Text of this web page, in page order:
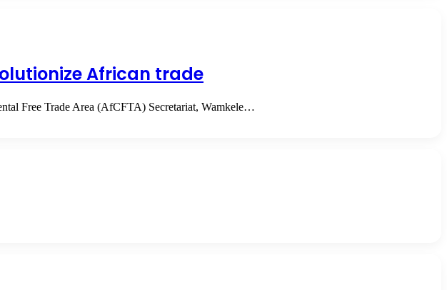
African trade
Free Trade Area (AfCFTA) Secretariat, Wamkele…